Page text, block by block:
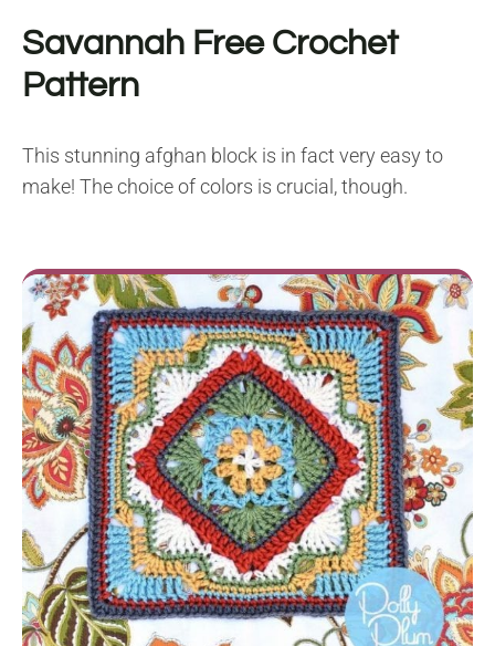
Savannah Free Crochet
Pattern
This stunning afghan block is in fact very easy to
make! The choice of colors is crucial, though.